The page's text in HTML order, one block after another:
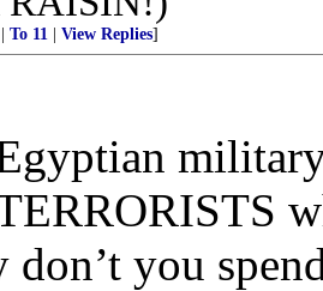
To 11 View Replies]
don’t you